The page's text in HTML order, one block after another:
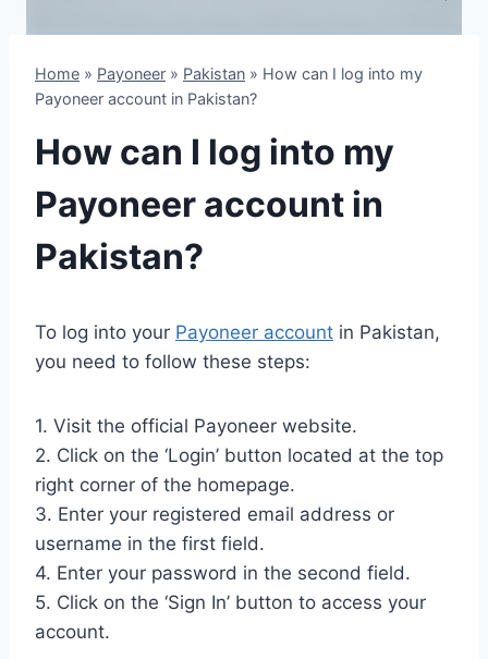
Home » Payoneer » Pakistan » How can I log into my
Payoneer account in Pakistan?
How can I log into my
Payoneer account in
Pakistan?
To log into your Payoneer account in Pakistan,
you need to follow these steps:
1. Visit the official Payoneer website.
2. Click on the ‘Login’ button located at the top
right corner of the homepage.
3. Enter your registered email address or
username in the first field.
4. Enter your password in the second field.
5. Click on the ‘Sign In’ button to access your
account.